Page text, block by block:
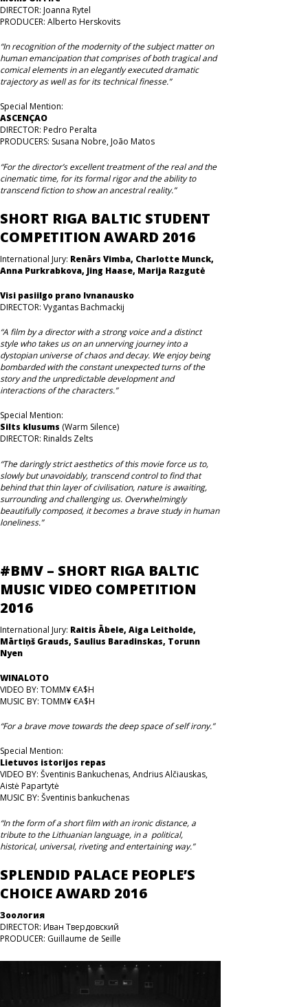
DIRECTOR: Joanna Rytel
PRODUCER: Alberto Herskovits
“In recognition of the modernity of the subject matter on
human emancipation that comprises of both tragical and
comical elements in an elegantly executed dramatic
trajectory as well as for its technical finesse.”
Special Mention:
ASCENÇAO
DIRECTOR: Pedro Peralta
PRODUCERS: Susana Nobre, João Matos
“For the director’s excellent treatment of the real and the
cinematic time, for its formal rigor and the ability to
transcend fiction to show an ancestral reality.”
SHORT RIGA BALTIC STUDENT
COMPETITION AWARD 2016
International Jury: Renārs Vimba, Charlotte Munck,
Anna Purkrabkova, Jing Haase, Marija Razgutė
Visi pasiilgo prano Ivnanausko
DIRECTOR: Vygantas Bachmackij
“A film by a director with a strong voice and a distinct
style who takes us on an unnerving journey into a
dystopian universe of chaos and decay. We enjoy being
bombarded with the constant unexpected turns of the
story and the unpredictable development and
interactions of the characters.”
Special Mention:
Silts klusums (Warm Silence)
DIRECTOR: Rinalds Zelts
“The daringly strict aesthetics of this movie force us to,
slowly but unavoidably, transcend control to find that
behind that thin layer of civilisation, nature is awaiting,
surrounding and challenging us. Overwhelmingly
beautifully composed, it becomes a brave study in human
loneliness.”
#BMV – SHORT RIGA BALTIC
MUSIC VIDEO COMPETITION
2016
International Jury: Raitis Ābele, Aiga Leitholde,
Mārtiņš Grauds, Saulius Baradinskas, Torunn
Nyen
WINALOTO
VIDEO BY: TOMM¥ €A$H
MUSIC BY: TOMM¥ €A$H
“For a brave move towards the deep space of self irony.”
Special Mention:
Lietuvos istorijos repas
VIDEO BY: Šventinis Bankuchenas, Andrius Alčiauskas,
Aistė Papartytė
MUSIC BY: Šventinis bankuchenas
“In the form of a short film with an ironic distance, a
tribute to the Lithuanian language, in a political,
historical, universal, riveting and entertaining way.”
SPLENDID PALACE PEOPLE’S
CHOICE AWARD 2016
Зоология
DIRECTOR: Иван Твердовский
PRODUCER: Guillaume de Seille